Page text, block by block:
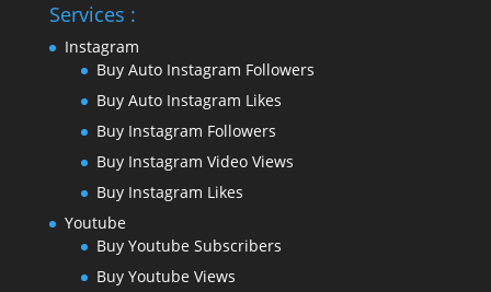
Services :
Instagram
Buy Auto Instagram Followers
Buy Auto Instagram Likes
Buy Instagram Followers
Buy Instagram Video Views
Buy Instagram Likes
Youtube
Buy Youtube Subscribers
Buy Youtube Views